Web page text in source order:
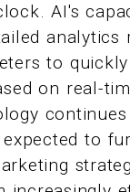
AI's
analytics
to
on real-
expected to